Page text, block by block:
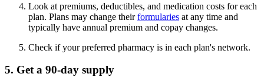
Look at premiums, deductibles, and medication costs for each
plan. Plans may change theirformularies at any time and
typically have annual premium and copay changes.
Check if your preferred pharmacy is in each plan's network.
5. Get a 90-day supply